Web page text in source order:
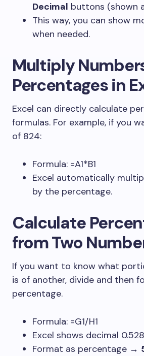
Decimal buttons (shown
This way, you can show
when needed.
Multiply
Percentages in
Excel can directly calculate
formulas. For example, if you
of 824:
Formula: =A1*B1
Excel automatically
by the percentage.
Calculate
from Two
If you want to know what
is of another, divide and then
percentage.
Formula: =G1/H1
Excel shows decimal
Format as percentage →